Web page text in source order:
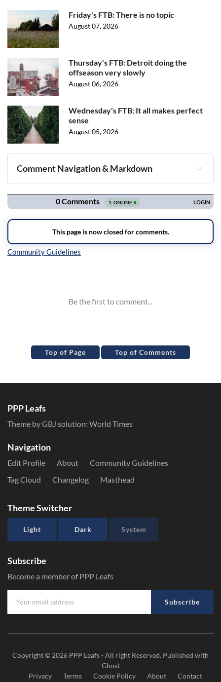
Friday's FTB: There is no topic
August 07, 2026
Thursday's FTB: Detroit doing the
offseason very slowly
August 06, 2026
Wednesday's FTB: It all makes perfect
sense
August 05, 2026
Comment Navigation & Markdown
Navigation
Top of Page Top of Comments
PPP Leafs
Theme by GBJ solution: World Times
Navigation
Edit Profile About
Community Guidelines
Tag Cloud
Changelog Masthead
Theme Switcher
Light Dark System
Subscribe
Become a member of PPP Leafs
Subscribe
Copyright © 2026 PPP Leafs- All right Reserved. Published with
Ghost
Privacy
Terms Cookie Policy About Contact